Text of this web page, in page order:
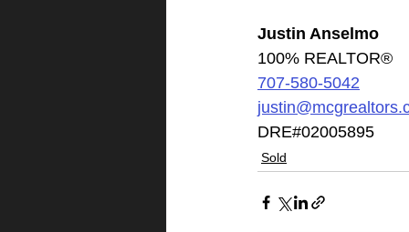
Justin Anselmo
100% REALTOR®
707-580-5042
DRE#02005895
Sold